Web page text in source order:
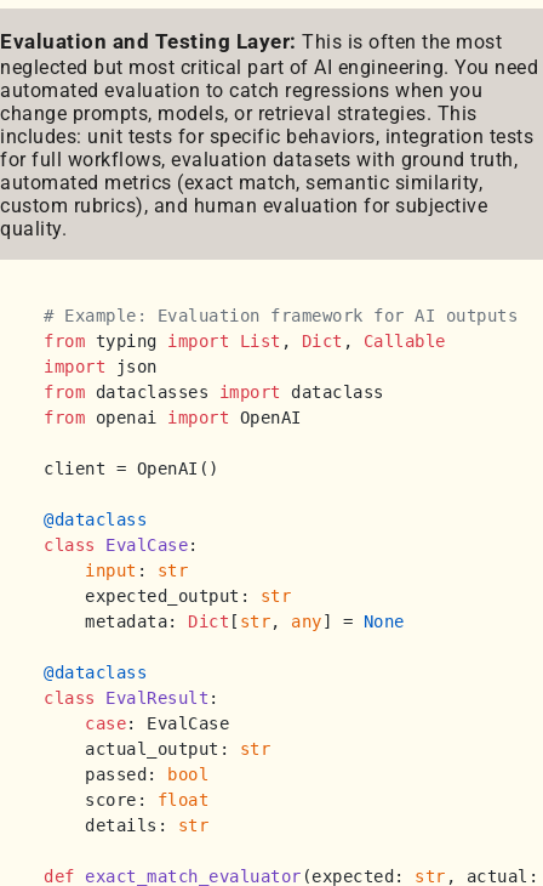
Evaluation and Testing Layer: This is often the most
neglected but most critical part of AI engineering. You need
automated evaluation to catch regressions when you
change prompts, models, or retrieval strategies. This
includes: unit tests for specific behaviors, integration tests
for full workflows, evaluation datasets with ground truth,
automated metrics (exact match, semantic similarity,
custom rubrics), and human evaluation for subjective
quality.
# Example: Evaluation framework for AI outputs
from typing import List , Dict , Callable
import
from dataclasses import
from openai import OpenAI
client = OpenAI()
@dataclass
class
EvalCase:
input : str
    expected_output:
str
    metadata:
Dict [ str, any] = None
@dataclass
class
EvalResult :
case: EvalCase
    actual_output:
str
    passed:
bool
    score:
float
    details:
str
def exact_match_evaluator (expected: str ,